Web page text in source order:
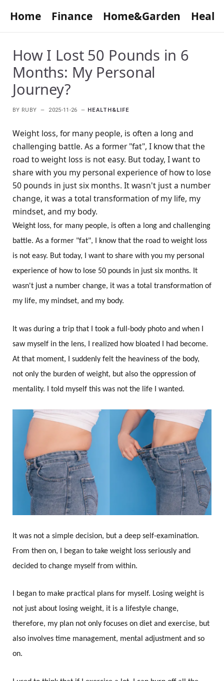
Home Finance Home&Garden
How I Lost 50 Pounds in 6
Months: My Personal
Journey?
BY RUBY 2025-11-26 HEALTH&LIFE
Weight loss, for many people, is often a long and
challenging battle. As a former "fat", I know that the
road to weight loss is not easy. But today, I want to
share with you my personal experience of how to lose
50 pounds in just six months. It wasn't just a number
change, it was a total transformation of my life, my
mindset, and my body.
Weight loss, for many people, is often a long and challenging
battle. As a former "fat", I know that the road to weight loss
is not easy. But today, I want to share with you my personal
experience of how to lose 50 pounds in just six months. It
wasn't just a number change, it was a total transformation of
my life, my mindset, and my body.
It was during a trip that I took a full-body photo and when I
saw myself in the lens, I realized how bloated I had become.
At that moment, I suddenly felt the heaviness of the body,
not only the burden of weight, but also the oppression of
mentality. I told myself this was not the life I wanted.
It was not a simple decision, but a deep self-examination.
From then on, I began to take weight loss seriously and
decided to change myself from within.
I began to make practical plans for myself. Losing weight is
not just about losing weight, it is a lifestyle change,
therefore, my plan not only focuses on diet and exercise, but
also involves time management, mental adjustment and so
on.